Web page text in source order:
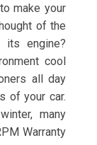
make your
of the
its engine?
cool
all day
of your car.
many
Warranty